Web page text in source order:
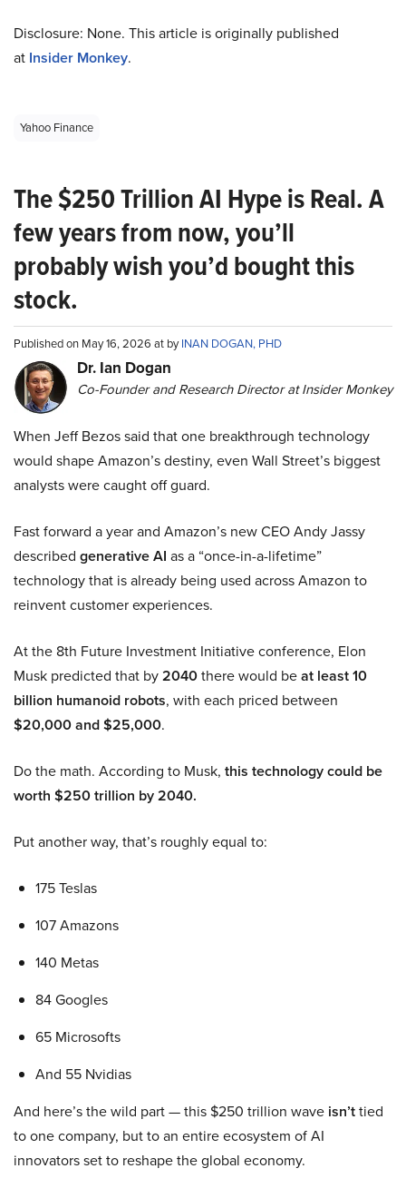
Disclosure: None. This article is originally published
at Insider Monkey.
Yahoo Finance
The $250 Trillion AI Hype is Real. A
few years from now, you’ll
probably wish you’d bought this
stock.
Published on May 16, 2026 at byINAN DOGAN, PHD
Dr. Ian Dogan
Co-Founder and Research Director at Insider Monkey
When Jeff Bezos said that one breakthrough technology
would shape Amazon’s destiny, even Wall Street’s biggest
analysts were caught off guard.
Fast forward a year and Amazon’s new CEO Andy Jassy
described generative AI as a “once-in-a-lifetime”
technology that is already being used across Amazon to
reinvent customer experiences.
At the 8th Future Investment Initiative conference, Elon
Musk predicted that by2040there would beat least 10
billion humanoid robots, with each priced between
$20,000 and $25,000.
Do the math. According to Musk, this technology could be
worth $250 trillion by 2040.
Put another way, that’s roughly equal to:
175 Teslas
107 Amazons
140 Metas
84 Googles
65 Microsofts
And 55 Nvidias
And here’s the wild part — this $250 trillion wave isn’ttied
to one company, but to an entire ecosystem of AI
innovators set to reshape the global economy.